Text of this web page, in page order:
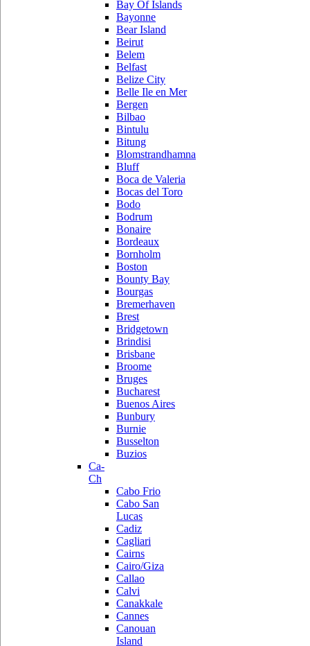
Bay Of Islands
Bayonne
Bear Island
Beirut
Belem
Belfast
Belize City
Belle Ile en Mer
Bergen
Bilbao
Bintulu
Bitung
Blomstrandhamna
Bluff
Boca de Valeria
Bocas del Toro
Bodo
Bodrum
Bonaire
Bordeaux
Bornholm
Boston
Bounty Bay
Bourgas
Bremerhaven
Brest
Bridgetown
Brindisi
Brisbane
Broome
Bruges
Bucharest
Buenos Aires
Bunbury
Burnie
Busselton
Buzios
Ca-
Ch
Cabo Frio
Cabo San
Lucas
Cadiz
Cagliari
Cairns
Cairo/Giza
Callao
Calvi
Canakkale
Cannes
Canouan
Island